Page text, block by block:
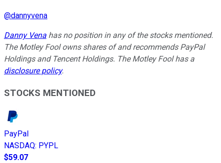
@dannyvena
Danny Vena has no position in any of the stocks mentioned.
The Motley Fool owns shares of and recommends PayPal
Holdings and Tencent Holdings. The Motley Fool has a
disclosure policy.
STOCKS MENTIONED
PayPal
NASDAQ: PYPL
$59.07